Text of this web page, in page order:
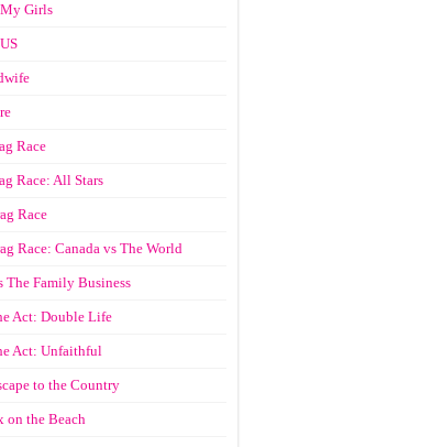
Girls
Race
Race: All Stars
Race
Race: Canada vs The World
The Family Business
Act: Double Life
Act: Unfaithful
to the Country
on the Beach